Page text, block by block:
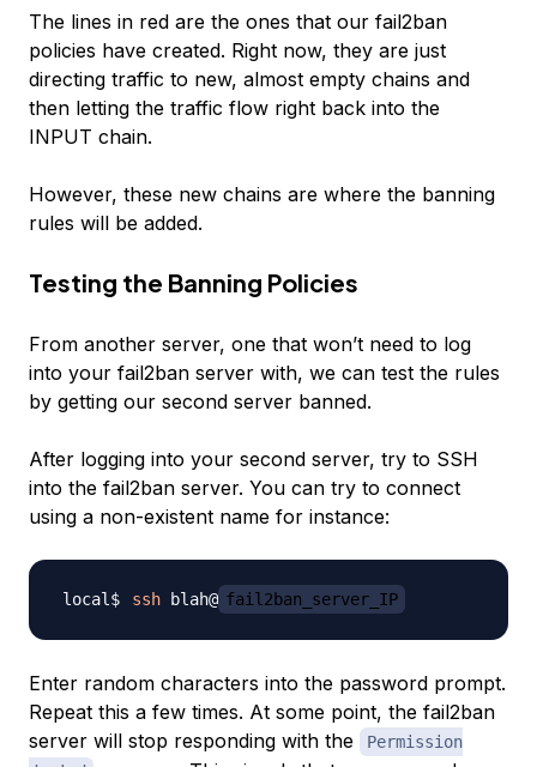
The lines in red are the ones that our fail2ban
policies have created. Right now, they are just
directing traffic to new, almost empty chains and
then letting the traffic flow right back into the
INPUT chain.
However, these new chains are where the banning
rules will be added.
Testing the Banning Policies
From another server, one that won’t need to log
into your fail2ban server with, we can test the rules
by getting our second server banned.
After logging into your second server, try to SSH
into the fail2ban server. You can try to connect
using a non-existent name for instance:
ssh blah@ fail2ban_server_IP
Enter random characters into the password prompt.
Repeat this a few times. At some point, the fail2ban
server will stop responding with the
Permission